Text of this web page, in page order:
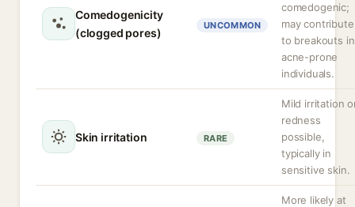
Comedogenicity
(clogged pores)
UNCOMMON
comedogenic;
may contribute
to breakouts in
acne-prone
individuals.
Skin irritation RARE
Mild irritation
redness
possible,
typically in
sensitive skin.
More likely at